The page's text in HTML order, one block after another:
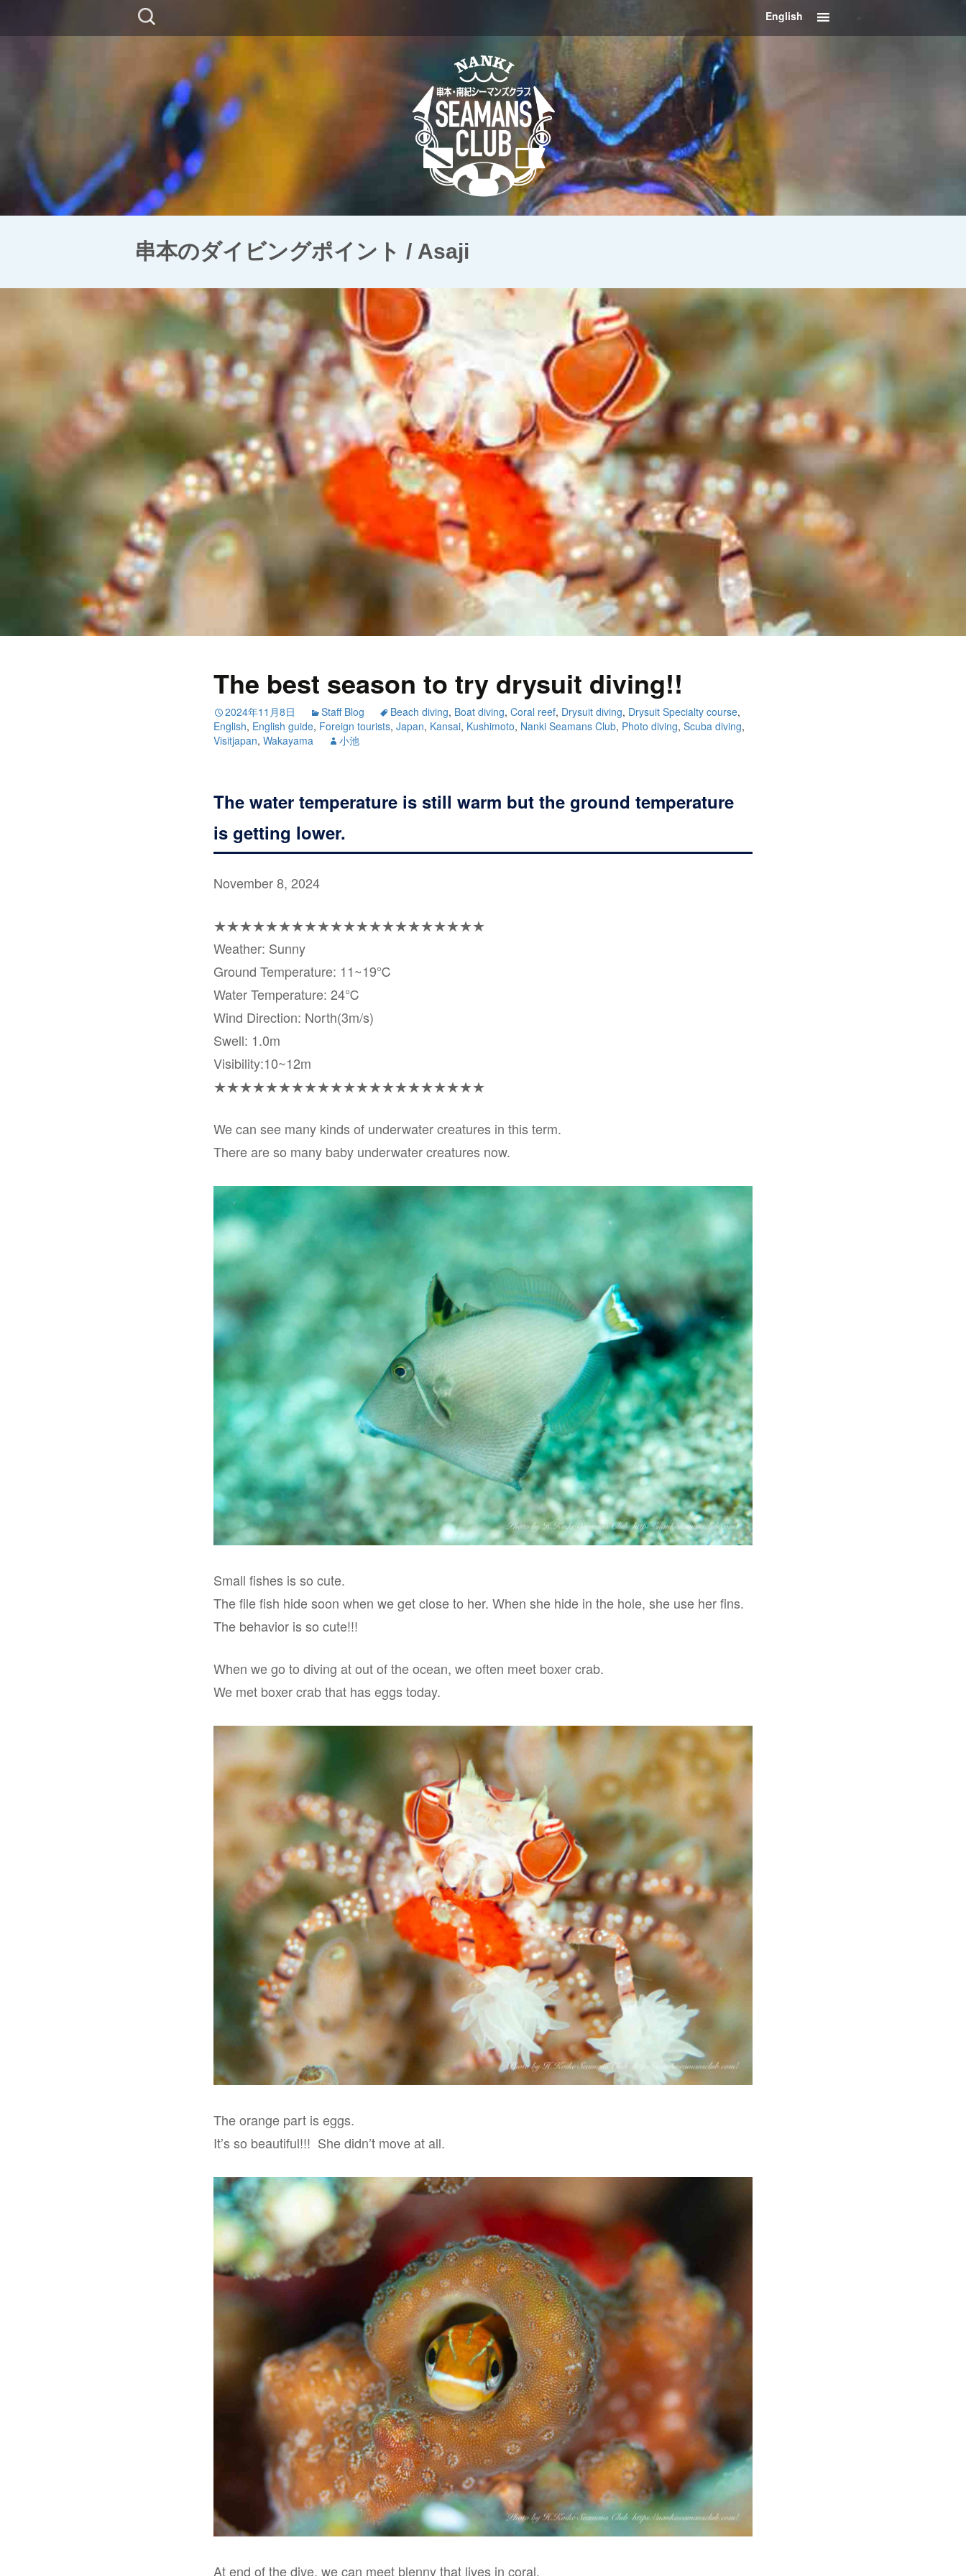
検
索:
コ
ン
テ
English
串本のダイビングポイント / Asaji
The best season to try drysuit diving!!
2024年11月8日 Staff Blog Beach diving, Boat diving, Coral reef, Drysuit diving, Drysuit Specialty course,
English, English guide, Foreign tourists, Japan, Kansai, Kushimoto, Nanki Seamans Club, Photo diving, Scuba diving,
Visitjapan, Wakayama 小池
The water temperature is still warm but the ground temperature
is getting lower.
November 8, 2024
★★★★★★★★★★★★★★★★★★★★★
Weather: Sunny
Ground Temperature: 11~19℃
Water Temperature: 24℃
Wind Direction: North(3m/s)
Swell: 1.0m
Visibility:10~12m
★★★★★★★★★★★★★★★★★★★★★
We can see many kinds of underwater creatures in this term.
There are so many baby underwater creatures now.
Small fishes is so cute.
The file fish hide soon when we get close to her. When she hide in the hole, she use her fins.
The behavior is so cute!!!
When we go to diving at out of the ocean, we often meet boxer crab.
We met boxer crab that has eggs today.
The orange part is eggs.
It’s so beautiful!!! She didn’t move at all.
At end of the dive, we can meet blenny that lives in coral.